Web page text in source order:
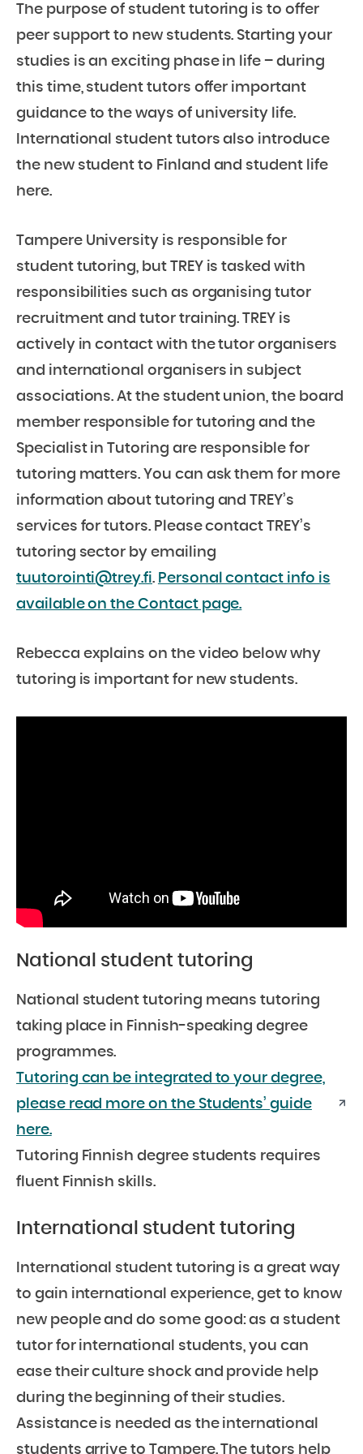
The purpose of student tutoring is to offer
peer support to new students. Starting your
studies is an exciting phase in life – during
this time, student tutors offer important
guidance to the ways of university life.
International student tutors also introduce
the new student to Finland and student life
here.
Tampere University is responsible for
student tutoring, but TREY is tasked with
responsibilities such as organising tutor
recruitment and tutor training. TREY is
actively in contact with the tutor organisers
and international organisers in subject
associations. At the student union, the board
member responsible for tutoring and the
Specialist in Tutoring are responsible for
tutoring matters. You can ask them for more
information about tutoring and TREY’s
services for tutors. Please contact TREY’s
tutoring sector by emailing
tuutorointi@trey.fi. Personal contact info is
available on the Contact page.
Rebecca explains on the video below why
tutoring is important for new students.
National student tutoring
National student tutoring means tutoring
taking place in Finnish-speaking degree
programmes.
Tutoring can be integrated to your degree,
please read more on the Students’ guide
here.
Tutoring Finnish degree students requires
fluent Finnish skills.
International student tutoring
International student tutoring is a great way
to gain international experience, get to know
new people and do some good: as a student
tutor for international students, you can
ease their culture shock and provide help
during the beginning of their studies.
Assistance is needed as the international
students arrive to Tampere. The tutors help